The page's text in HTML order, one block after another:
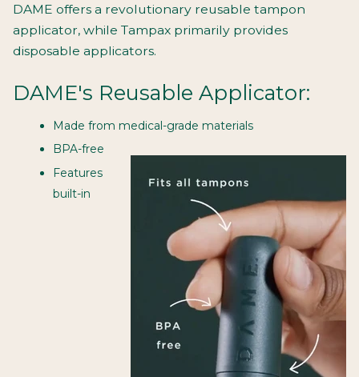
DAME offers a revolutionary reusable tampon
applicator, while Tampax primarily provides
disposable applicators.
DAME's Reusable Applicator:
Made from medical-grade materials
BPA-free
Features
built-in